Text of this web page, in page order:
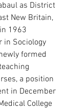
as District
New Britain,
1963
in Sociology
formed
a position
in December
College